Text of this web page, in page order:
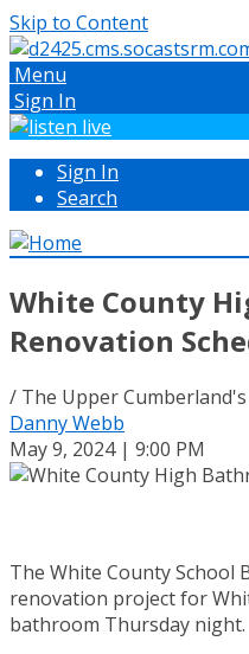
Skip to Content
Menu
Sign In
Sign In
Search
White County
Renovation
/ The Upper
Danny Webb
May 9, 2024 | 9:00 PM
The White County School
renovation project for
bathroom Thursday night.